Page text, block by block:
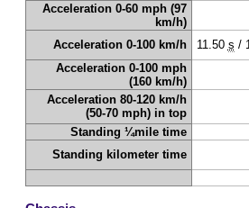
Acceleration 0-60 mph (97
km/h)
Acceleration 0-100 km/h
11.50 s /
Acceleration 0-100 mph
(160 km/h)
Acceleration 80-120 km/h
(50-70 mph) in top
Standing ¼mile time
Standing kilometer time